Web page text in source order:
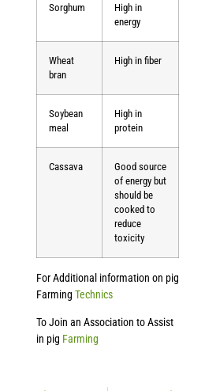
Sorghum
High in
energy
Wheat
bran
High in fiber
Soybean
meal
High in
protein
Cassava
Good source
of energy but
should be
cooked to
reduce
toxicity
For Additional information on pig
Farming Technics
To Join an Association to Assist
in pig Farming